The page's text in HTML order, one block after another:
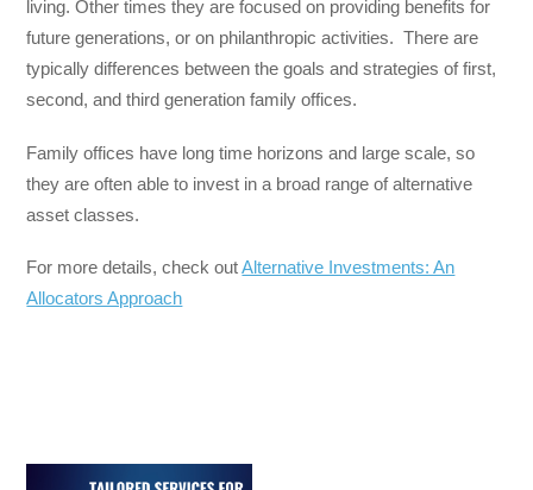
living. Other times they are focused on providing benefits for
future generations, or on philanthropic activities. There are
typically differences between the goals and strategies of first,
second, and third generation family offices.
Family offices have long time horizons and large scale, so
they are often able to invest in a broad range of alternative
asset classes.
For more details, check outAlternative Investments: An
Allocators Approach